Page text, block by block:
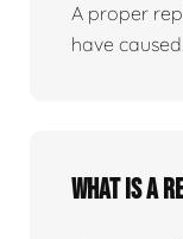
A proper
have caused.
What is a